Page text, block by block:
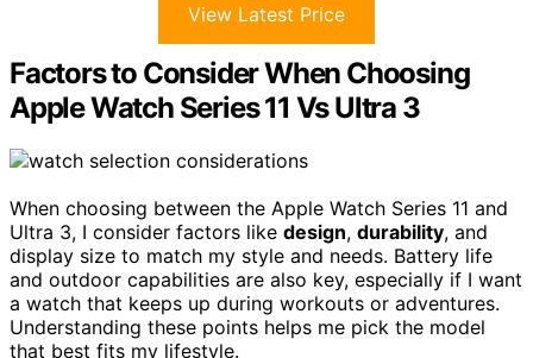
View Latest Price
Factors to Consider When Choosing
Apple Watch Series 11 Vs Ultra 3
When choosing between the Apple Watch Series 11 and
Ultra 3, I consider factors like design, durability, and
display size to match my style and needs. Battery life
and outdoor capabilities are also key, especially if I want
a watch that keeps up during workouts or adventures.
Understanding these points helps me pick the model
that best fits my lifestyle.